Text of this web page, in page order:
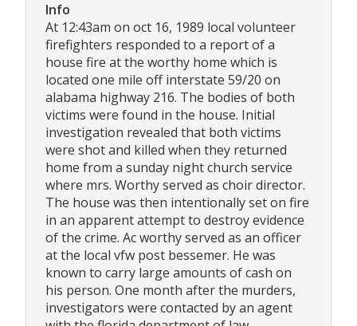
Info
At 12:43am on oct 16, 1989 local volunteer
firefighters responded to a report of a
house fire at the worthy home which is
located one mile off interstate 59/20 on
alabama highway 216. The bodies of both
victims were found in the house. Initial
investigation revealed that both victims
were shot and killed when they returned
home from a sunday night church service
where mrs. Worthy served as choir director.
The house was then intentionally set on fire
in an apparent attempt to destroy evidence
of the crime. Ac worthy served as an officer
at the local vfw post bessemer. He was
known to carry large amounts of cash on
his person. One month after the murders,
investigators were contacted by an agent